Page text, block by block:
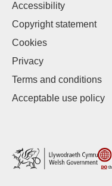
Accessibility
Copyright statement
Cookies
Privacy
Terms and conditions
Acceptable use policy